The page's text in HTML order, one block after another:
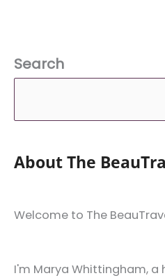
Search
About The
Welcome to The
I'm Marya Whittingham,